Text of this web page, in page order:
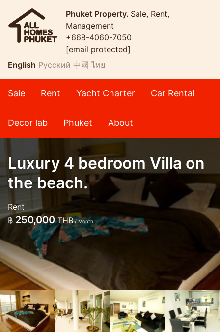
Phuket Property. Sale, Rent,
Management
+668-4060-7050
[email protected]
English Русский 中國 ไทย
Sale Rent Yacht Charter Car Rental
Decor lab Phuket About
Luxury 4 bedroom Villa on
the beach.
Rent
฿ 250,000THB/ Month